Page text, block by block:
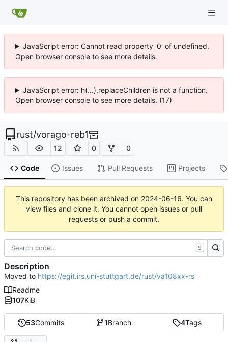
JavaScript error: Cannot read property '0' of undefined.
Open browser console to see more details.
JavaScript error: h(...).replaceChildren is not a function.
Open browser console to see more details. (17)
rust/vorago-reb1
12 0 0
Code Issues Pull Requests Projects
This repository has been archived on 2024-06-16. You can
view files and clone it. You cannot open issues or pull
requests or push a commit.
53Commits 1Branch 4Tags
S
Description
Moved to https://egit.irs.uni-stuttgart.de/rust/va108xx-rs
Readme
107KiB